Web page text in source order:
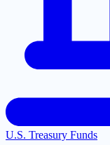
U.S. Treasury Funds